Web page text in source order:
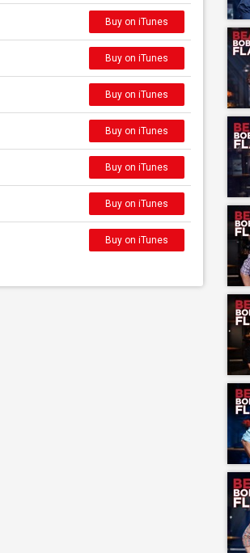
Buy on iTunes
Buy on iTunes
Buy on iTunes
Buy on iTunes
Buy on iTunes
Buy on iTunes
Buy on iTunes